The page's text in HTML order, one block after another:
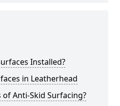
Installed?
in Leatherhead
Anti-Skid Surfacing?